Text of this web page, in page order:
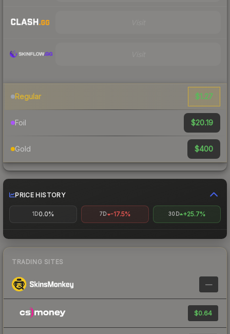
Regular $1.27
Foil $20.19
Gold $400
PRICE HISTORY
1D0.0% 7D -17.5% 30D +25.7%
TRADING SITES
—
$0.64